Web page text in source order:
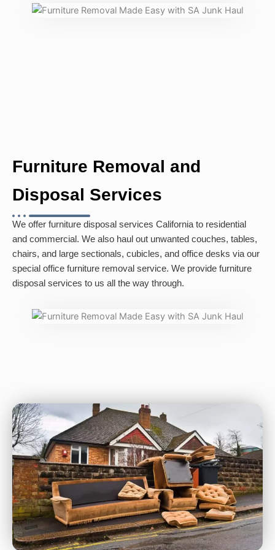
Furniture Removal and
Disposal Services
We offer furniture disposal services California to residential
and commercial. We also haul out unwanted couches, tables,
chairs, and large sectionals, cubicles, and office desks via our
special office furniture removal service. We provide furniture
disposal services to us all the way through.